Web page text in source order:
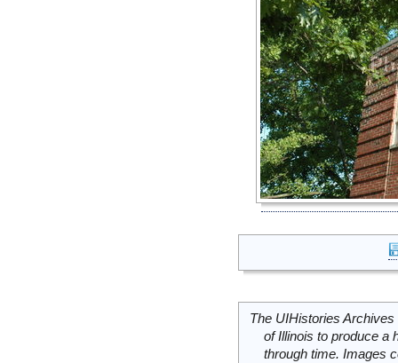
The UIHistories
of Illinois to produce a
through time. Images